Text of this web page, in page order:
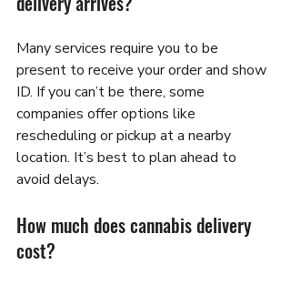
Many services require you to be
present to receive your order and show
ID. If you can’t be there, some
companies offer options like
rescheduling or pickup at a nearby
location. It’s best to plan ahead to
avoid delays.
How much does cannabis delivery
cost?